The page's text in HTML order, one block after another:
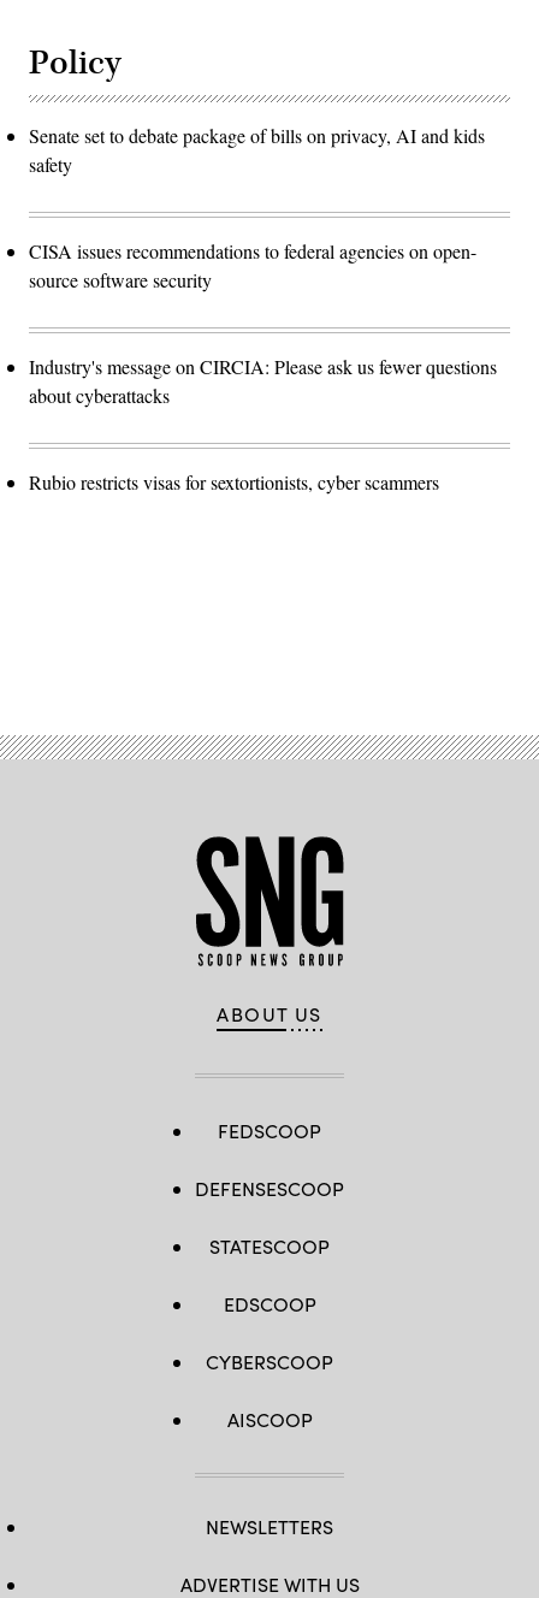
Policy
Senate set to debate package of bills on privacy, AI and kids
safety
CISA issues recommendations to federal agencies on open-
source software security
Industry's message on CIRCIA: Please ask us fewer questions
about cyberattacks
Rubio restricts visas for sextortionists, cyber scammers
ABOUT US
FEDSCOOP
DEFENSESCOOP
STATESCOOP
EDSCOOP
CYBERSCOOP
AISCOOP
NEWSLETTERS
ADVERTISE WITH US